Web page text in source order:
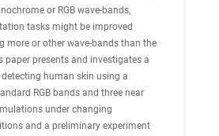
or RGB wave-bands,
tasks might be improved
more or other wave-bands than the
paper presents and investigates a
human skin using a
RGB bands and three near
under changing
and a preliminary experiment